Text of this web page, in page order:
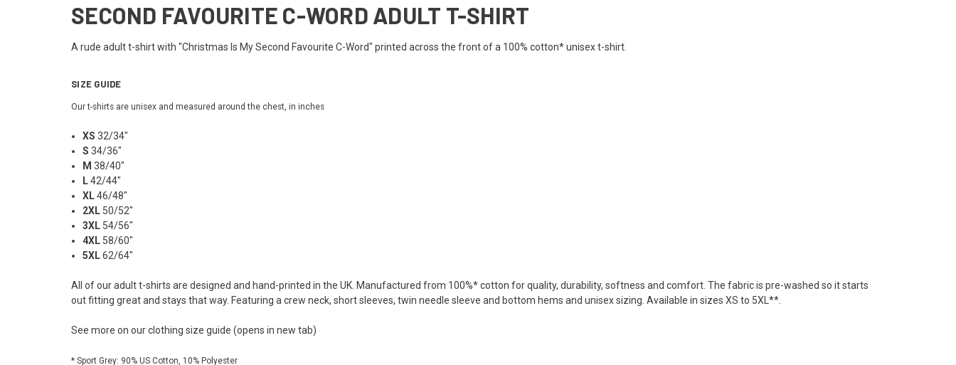
SECOND FAVOURITE C-WORD ADULT T-SHIRT
A rude adult t-shirt with "Christmas Is My Second Favourite C-Word" printed across the front of a 100% cotton* unisex t-shirt.
SIZE GUIDE
Our t-shirts are unisex and measured around the chest, in inches
XS 32/34"
S 34/36"
M 38/40"
L42/44"
XL46/48"
2XL 50/52"
3XL 54/56"
4XL 58/60"
5XL62/64"
All of our adult t-shirts are designed and hand-printed in the UK. Manufactured from 100%* cotton for quality, durability, softness and comfort. The fabric is pre-washed so it starts
out fitting great and stays that way. Featuring a crew neck, short sleeves, twin needle sleeve and bottom hems and unisex sizing. Available in sizes XS to 5XL**.
See more on ourclothing size guide (opens in new tab)
* Sport Grey: 90% US Cotton, 10% Polyester